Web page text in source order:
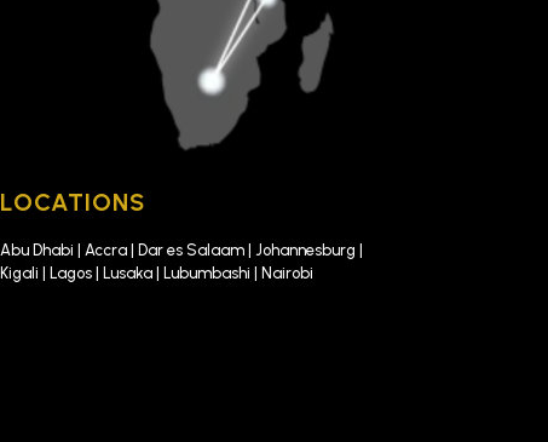
LOCATIONS
Abu Dhabi | Accra | Dar es Salaam | Johannesburg |
Kigali | Lagos | Lusaka | Lubumbashi | Nairobi